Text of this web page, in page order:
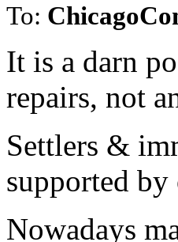
To:
It is a darn
repairs, not
Settlers &
supported
Nowadays